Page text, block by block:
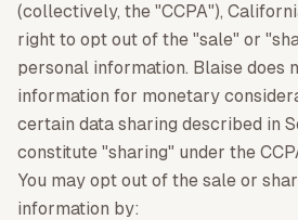
(collectively, the "CCPA"),
right to opt out of the "sale" or
personal information. Blaise does
information for monetary
certain data sharing described in
constitute "sharing" under the
You may opt out of the sale or
information by: